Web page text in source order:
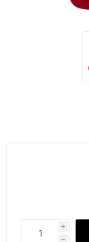
i
h